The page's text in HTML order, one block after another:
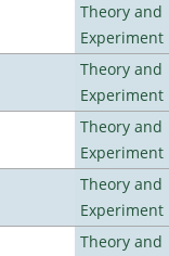
Theory and
Experiment
Theory and
Experiment
Theory and
Experiment
Theory and
Experiment
Theory and